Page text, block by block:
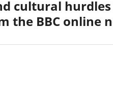
cultural
the BBC ‎online